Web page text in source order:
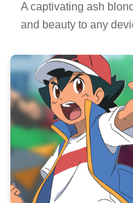
A captivating ash
and beauty to any